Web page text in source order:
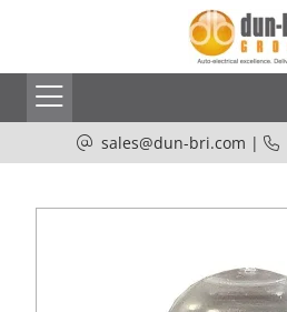
sales@dun-bri.com |